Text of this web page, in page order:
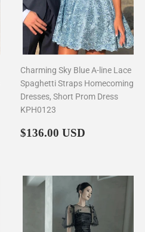
Charming Sky Blue A-line Lace
Spaghetti Straps Homecoming
Dresses, Short Prom Dress
KPH0123
Regular
$136.00 USD